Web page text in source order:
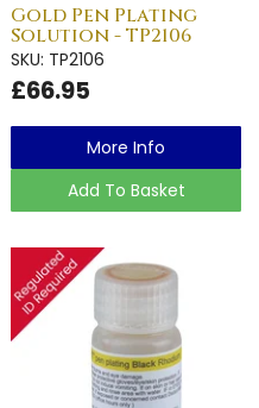
Gold Pen Plating
Solution - TP2106
SKU: TP2106
£66.95
More Info
Add To Basket